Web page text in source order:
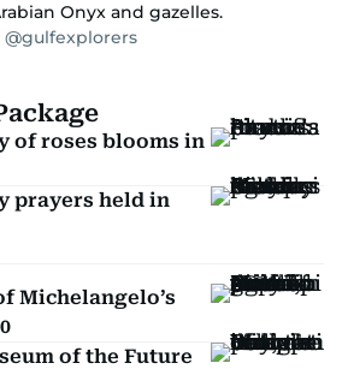
Onyx and gazelles.
@gulfexplorers
of roses blooms in
prayers held in
Michelangelo’s
of the Future